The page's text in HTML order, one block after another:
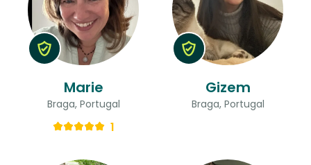
Marie
Braga, Portugal
1
Gizem
Braga, Portugal